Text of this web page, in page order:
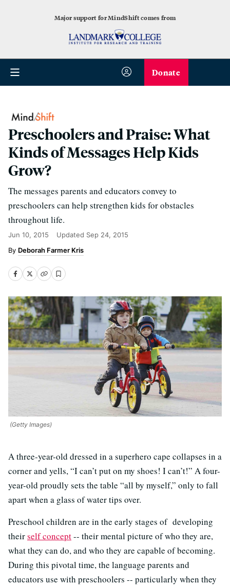
Major support for MindShift comes from
Donate
Preschoolers and Praise: What
Kinds of Messages Help Kids
Grow?
The messages parents and educators convey to
preschoolers can help strengthen kids for obstacles
throughout life.
Jun 10, 2015 Updated Sep 24, 2015
Deborah Farmer Kris
(Getty Images)
A three-year-old dressed in a superhero cape collapses in a
corner and yells, “I can’t put on my shoes! I can’t!” A four-
year-old proudly sets the table “all by myself,” only to fall
apart when a glass of water tips over.
Preschool children are in the early stages of developing
theirself concept-- their mental picture of who they are,
what they can do, and who they are capable of becoming.
During this pivotal time, the language parents and
educators use with preschoolers -- particularly when they